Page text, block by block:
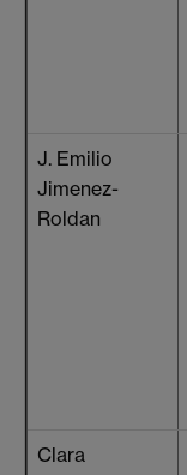
J. Emilio
Jimenez-
Roldan
Clara